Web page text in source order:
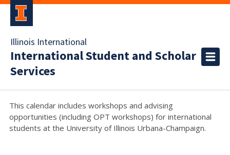
Illinois International
International Student and Scholar
Services
This calendar includes workshops and advising
opportunities (including OPT workshops) for international
students at the University of Illinois Urbana-Champaign.